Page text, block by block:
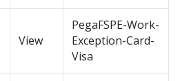
View
PegaFSPE-Work-
Exception-Card-
Visa